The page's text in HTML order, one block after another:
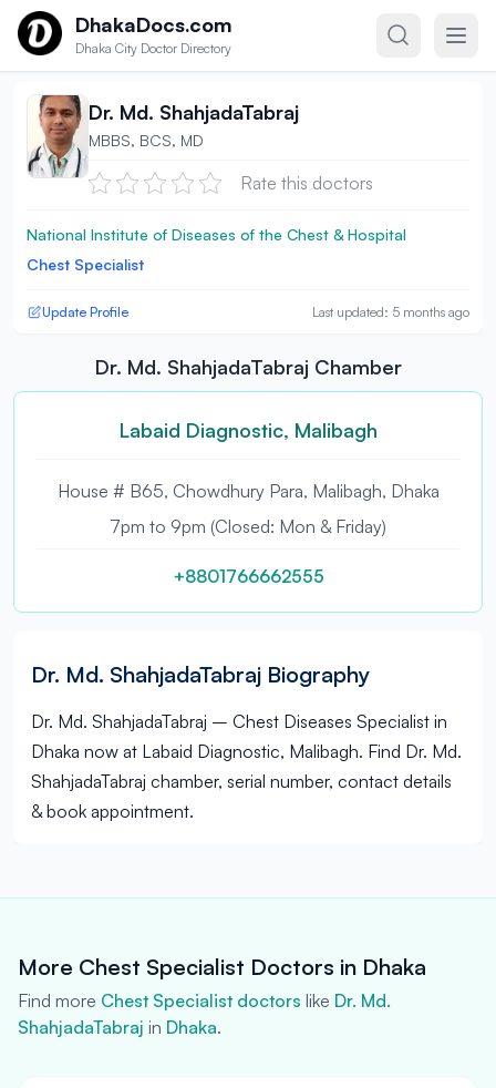
Skip to contentDhakaDocs.com
Dhaka City Doctor Directory
Dr. Md. ShahjadaTabraj
MBBS, BCS, MD
Rate this doctors
National Institute of Diseases of the Chest & Hospital
Chest Specialist
Update Profile Last updated: 5 months ago
Dr. Md. ShahjadaTabraj Chamber
Labaid Diagnostic, Malibagh
House # B65, Chowdhury Para, Malibagh, Dhaka
7pm to 9pm (Closed: Mon & Friday)
+8801766662555
Dr. Md. ShahjadaTabraj Biography
Dr. Md. ShahjadaTabraj – Chest Diseases Specialist in
Dhaka now at Labaid Diagnostic, Malibagh. Find Dr. Md.
ShahjadaTabraj chamber, serial number, contact details
& book appointment.
More Chest Specialist Doctors in Dhaka
Find more Chest Specialist doctors like Dr. Md.
ShahjadaTabraj in Dhaka.